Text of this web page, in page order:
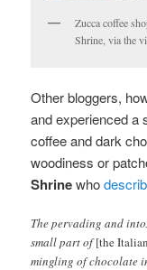
Zucca coffee
Shrine, via the
Other bloggers,
and experienced a
coffee and dark
woodiness or
Shrinewho
The pervading and
small part of[the
mingling of chocolate